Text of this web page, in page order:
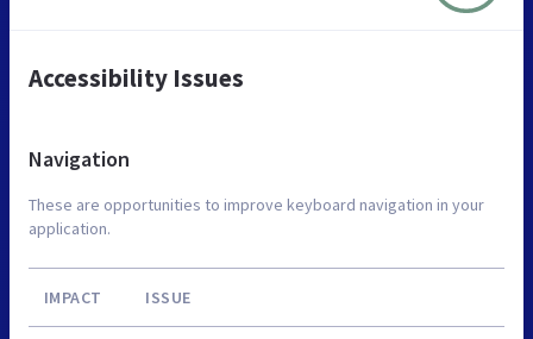
Accessibility Issues
Navigation
These are opportunities to improve keyboard navigation in your
application.
IMPACT ISSUE